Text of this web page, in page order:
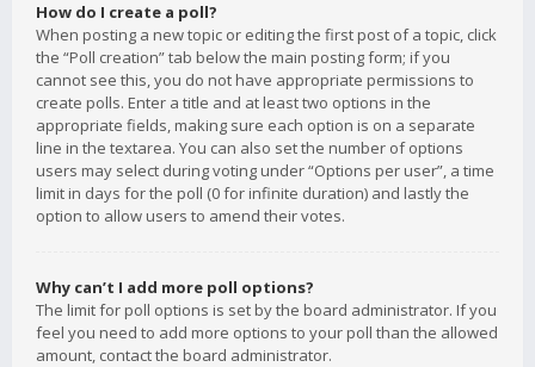
How do I create a poll?
When posting a new topic or editing the first post of a topic, click
the “Poll creation” tab below the main posting form; if you
cannot see this, you do not have appropriate permissions to
create polls. Enter a title and at least two options in the
appropriate fields, making sure each option is on a separate
line in the textarea. You can also set the number of options
users may select during voting under “Options per user”, a time
limit in days for the poll (0 for infinite duration) and lastly the
option to allow users to amend their votes.
Why can’t I add more poll options?
The limit for poll options is set by the board administrator. If you
feel you need to add more options to your poll than the allowed
amount, contact the board administrator.